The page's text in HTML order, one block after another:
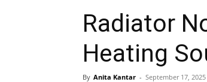
Radiator
Heating
By Anita Kantar - September 17, 2025